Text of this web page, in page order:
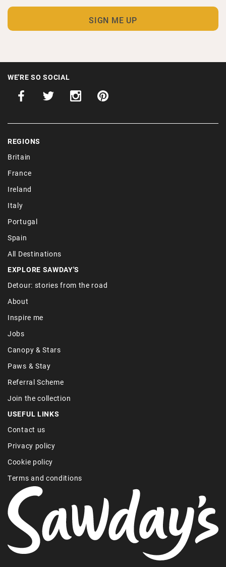
WE'RE SO SOCIAL
REGIONS
Britain
France
Ireland
Italy
Portugal
Spain
All Destinations
EXPLORE SAWDAY'S
Detour: stories from the road
About
Inspire me
Jobs
Canopy & Stars
Paws & Stay
Referral Scheme
Join the collection
USEFUL LINKS
Contact us
Privacy policy
Cookie policy
Terms and conditions